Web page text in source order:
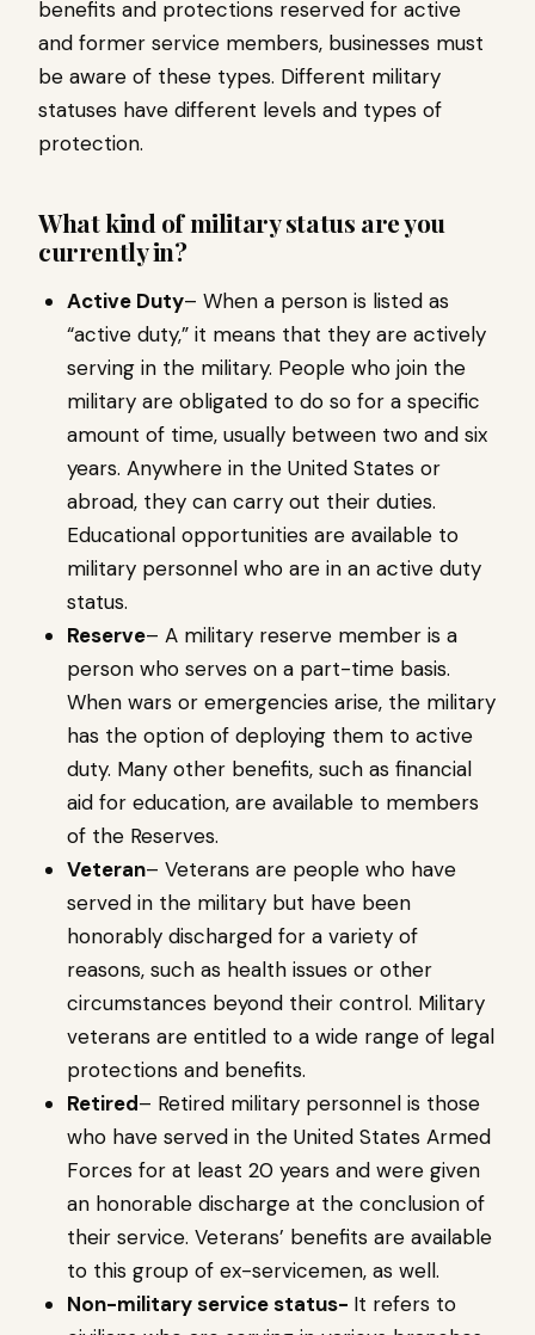
benefits and protections reserved for active
and former service members, businesses must
be aware of these types. Different military
statuses have different levels and types of
protection.
What kind of military status are you
currently in?
Active Duty– When a person is listed as
“active duty,” it means that they are actively
serving in the military. People who join the
military are obligated to do so for a specific
amount of time, usually between two and six
years. Anywhere in the United States or
abroad, they can carry out their duties.
Educational opportunities are available to
military personnel who are in an active duty
status.
Reserve– A military reserve member is a
person who serves on a part-time basis.
When wars or emergencies arise, the military
has the option of deploying them to active
duty. Many other benefits, such as financial
aid for education, are available to members
of the Reserves.
Veteran– Veterans are people who have
served in the military but have been
honorably discharged for a variety of
reasons, such as health issues or other
circumstances beyond their control. Military
veterans are entitled to a wide range of legal
protections and benefits.
Retired– Retired military personnel is those
who have served in the United States Armed
Forces for at least 20 years and were given
an honorable discharge at the conclusion of
their service. Veterans’ benefits are available
to this group of ex-servicemen, as well.
Non-military service status- It refers to